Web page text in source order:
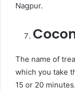
Nagpur.
The name of
which you take
15 or 20